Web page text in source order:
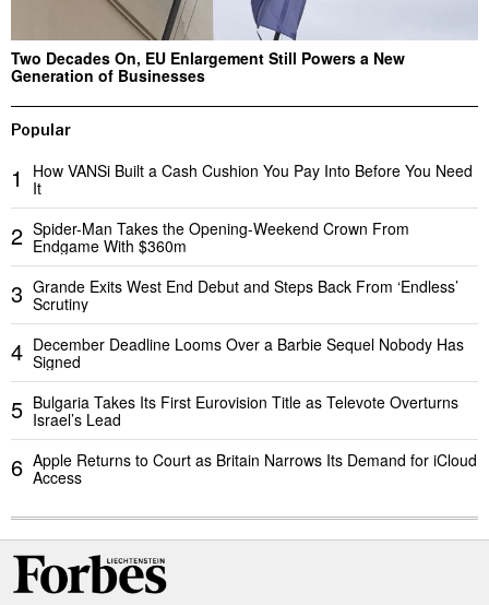
Two Decades On, EU Enlargement Still Powers a New
Generation of Businesses
Popular
1
How VANSi Built a Cash Cushion You Pay Into Before You Need
It
2 Spider-Man Takes the Opening-Weekend Crown From
Endgame With $360m
3 Grande Exits West End Debut and Steps Back From ‘Endless’
Scrutiny
4 December Deadline Looms Over a Barbie Sequel Nobody Has
Signed
5 Bulgaria Takes Its First Eurovision Title as Televote Overturns
Israel’s Lead
6 Apple Returns to Court as Britain Narrows Its Demand for iCloud
Access